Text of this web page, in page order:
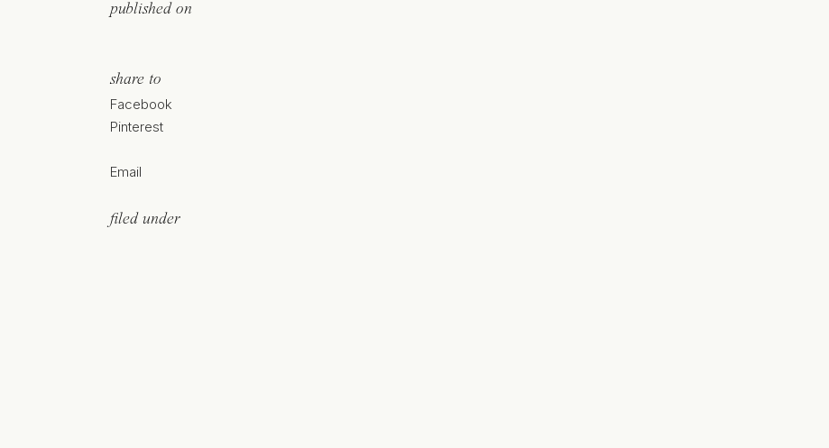
published on
share to
Facebook
Pinterest
Email
filed under